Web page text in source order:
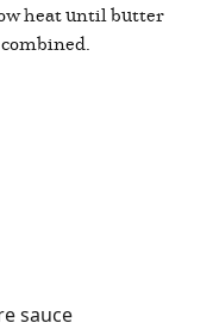
heat until butter
sauce